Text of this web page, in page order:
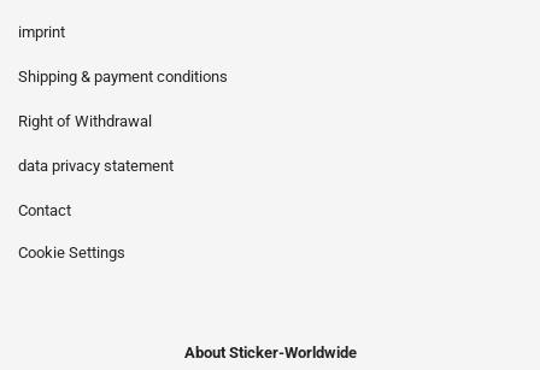
imprint
Shipping & payment conditions
Right of Withdrawal
data privacy statement
Contact
Cookie Settings
About Sticker-Worldwide